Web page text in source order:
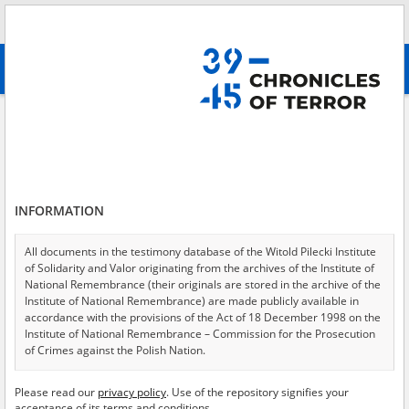
advanced search
Testimonies per page
Sort by relevance
of 10
INFORMATION
All documents in the testimony database of the Witold Pilecki Institute
of Solidarity and Valor originating from the archives of the Institute of
National Remembrance (their originals are stored in the archive of the
Institute of National Remembrance) are made publicly available in
accordance with the provisions of the Act of 18 December 1998 on the
Institute of National Remembrance – Commission for the Prosecution
of Crimes against the Polish Nation.
USA – the digital copies of which have been transferred in favor of the
Please read our privacy policy. Use of the repository signifies your